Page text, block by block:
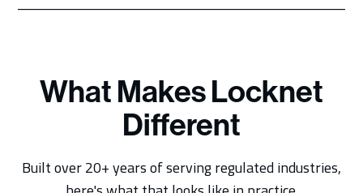
What Makes Locknet
Different
Built over 20+ years of serving regulated industries,